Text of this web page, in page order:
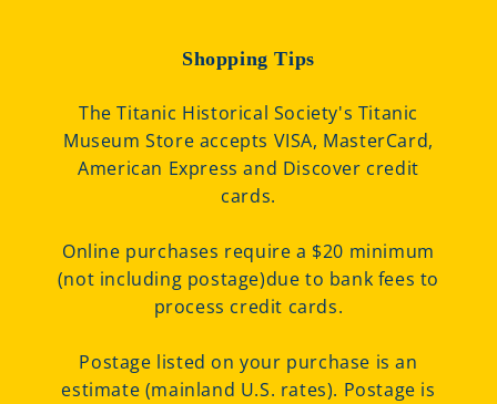
Shopping Tips
The Titanic Historical Society's Titanic
Museum Store accepts VISA, MasterCard,
American Express and Discover credit
cards.
Online purchases require a $20 minimum
(not including postage)due to bank fees to
process credit cards.
Postage listed on your purchase is an
estimate (mainland U.S. rates). Postage is